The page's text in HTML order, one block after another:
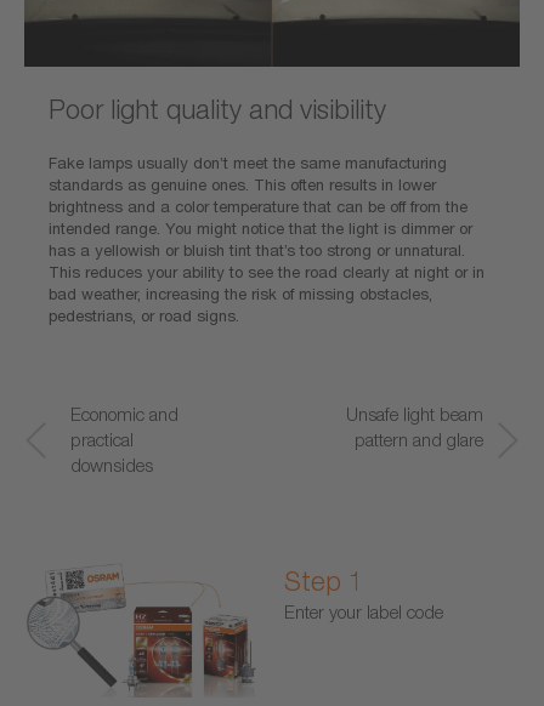
Poor light quality and visibility
Fake lamps usually don’t meet the same manufacturing
standards as genuine ones. This often results in lower
brightness and a color temperature that can be off from the
intended range. You might notice that the light is dimmer or
has a yellowish or bluish tint that’s too strong or unnatural.
This reduces your ability to see the road clearly at night or in
bad weather, increasing the risk of missing obstacles,
pedestrians, or road signs.
Economic and
practical
downsides
Unsafe light beam
pattern and glare
Step 1
Enter your label code